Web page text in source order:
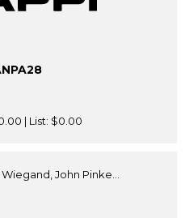
| List: $0.00
John Pinke...